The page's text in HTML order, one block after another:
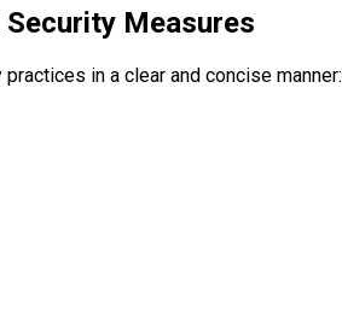
Measures
in a clear and concise manner: